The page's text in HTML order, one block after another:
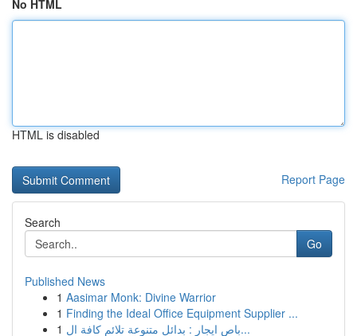
No HTML
HTML is disabled
Report Page
Search
Go
Published News
1 Aasimar Monk: Divine Warrior
1 Finding the Ideal Office Equipment Supplier ...
1
باص ايجار : بدائل متنوعة تلائم كافة ال...